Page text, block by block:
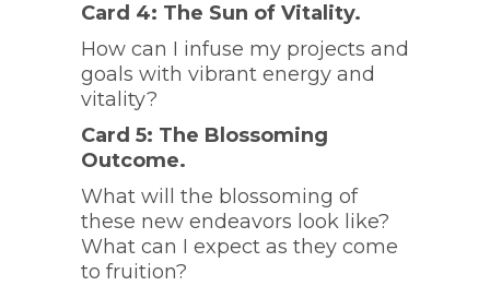
Card 4: The Sun of Vitality.
How can I infuse my projects and
goals with vibrant energy and
vitality?
Card 5: The Blossoming
Outcome.
What will the blossoming of
these new endeavors look like?
What can I expect as they come
to fruition?